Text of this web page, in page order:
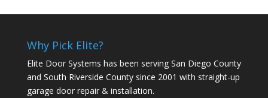
Why Pick Elite?
Elite Door Systems has been serving San Diego County
and South Riverside County since 2001 with straight-up
garage door repair & installation.